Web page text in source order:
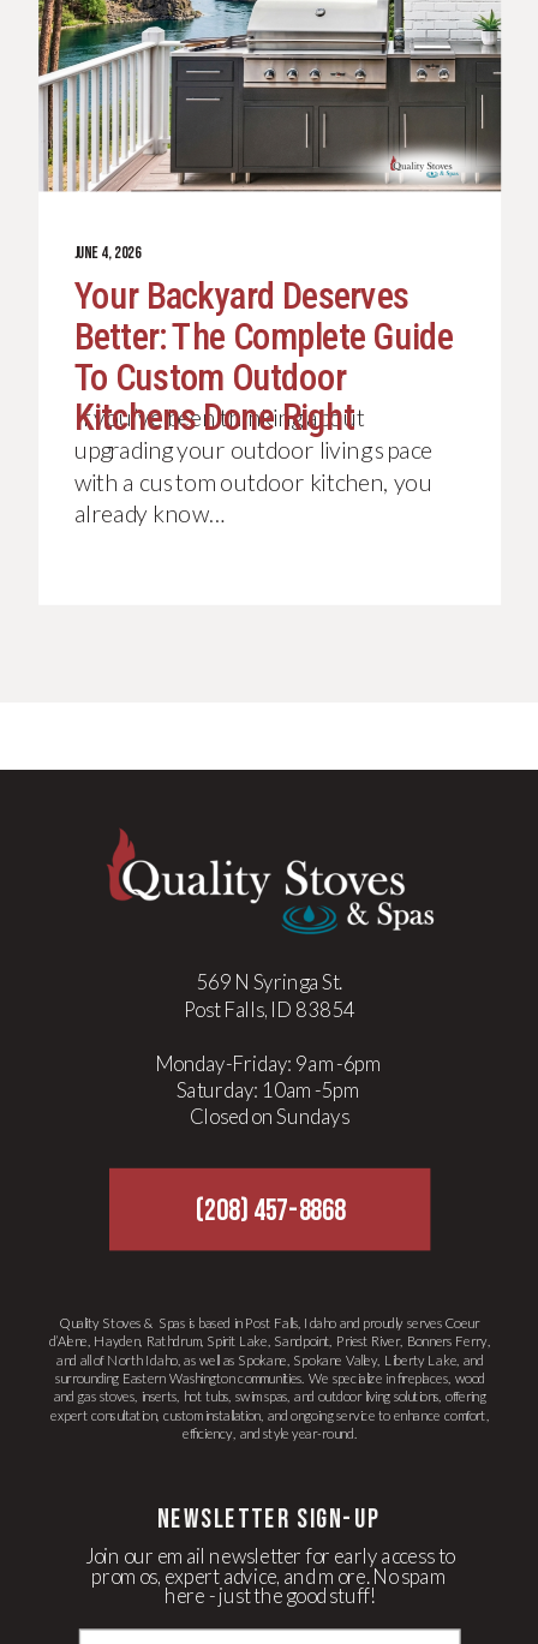
If you’ve been thinking about
upgrading your outdoor living space
with a custom outdoor kitchen, you
already know…
Your Backyard Deserves
Better: The Complete Guide
To Custom Outdoor
Kitchens Done Right
JUNE 4, 2026
Quality Stoves & Spas is based in Post Falls, Idaho and proudly serves Coeur
d’Alene, Hayden, Rathdrum, Spirit Lake, Sandpoint, Priest River, Bonners Ferry,
and all of North Idaho, as well as Spokane, Spokane Valley, Liberty Lake, and
surrounding Eastern Washington communities. We specialize in fireplaces, wood
and gas stoves, inserts, hot tubs, swim spas, and outdoor living solutions, offering
expert consultation, custom installation, and ongoing service to enhance comfort,
efficiency, and style year-round.
569 N Syringa St.
Post Falls, ID 83854
Monday-Friday: 9am-6pm
Saturday: 10am-5pm
Closed on Sundays
Join our email newsletter for early access to
promos, expert advice, and more. No spam
here - just the good stuff!
(208) 457-8868
newsletter Sign-up